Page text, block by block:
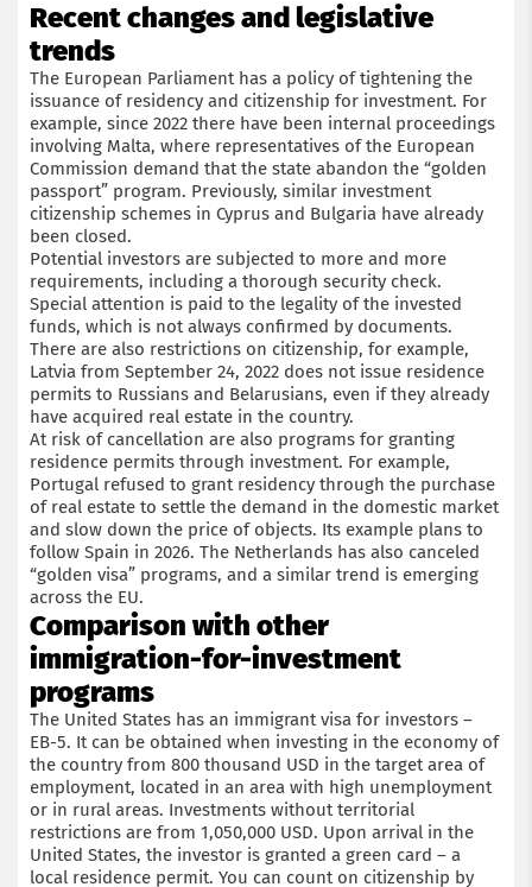
Recent changes and legislative
trends
The European Parliament has a policy of tightening the
issuance of residency and citizenship for investment. For
example, since 2022 there have been internal proceedings
involving Malta, where representatives of the European
Commission demand that the state abandon the “golden
passport” program. Previously, similar investment
citizenship schemes in Cyprus and Bulgaria have already
been closed.
Potential investors are subjected to more and more
requirements, including a thorough security check.
Special attention is paid to the legality of the invested
funds, which is not always confirmed by documents.
There are also restrictions on citizenship, for example,
Latvia from September 24, 2022 does not issue residence
permits to Russians and Belarusians, even if they already
have acquired real estate in the country.
At risk of cancellation are also programs for granting
residence permits through investment. For example,
Portugal refused to grant residency through the purchase
of real estate to settle the demand in the domestic market
and slow down the price of objects. Its example plans to
follow Spain in 2026. The Netherlands has also canceled
“golden visa” programs, and a similar trend is emerging
across the EU.
Comparison with other
immigration-for-investment
programs
The United States has an immigrant visa for investors –
EB-5. It can be obtained when investing in the economy of
the country from 800 thousand USD in the target area of
employment, located in an area with high unemployment
or in rural areas. Investments without territorial
restrictions are from 1,050,000 USD. Upon arrival in the
United States, the investor is granted a green card – a
local residence permit. You can count on citizenship by